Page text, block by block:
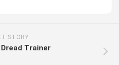
STORY
Dread Trainer